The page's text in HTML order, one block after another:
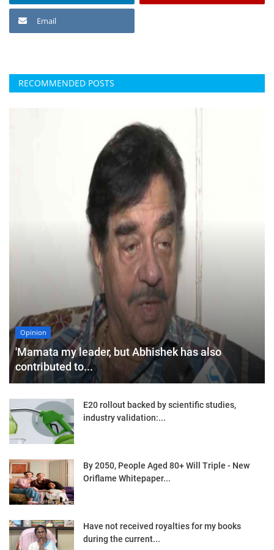
Email
RECOMMENDED POSTS
Opinion
'Mamata my leader, but Abhishek has also
contributed to...
E20 rollout backed by scientific studies,
industry validation:...
By 2050, People Aged 80+ Will Triple - New
Oriflame Whitepaper...
Have not received royalties for my books
during the current...